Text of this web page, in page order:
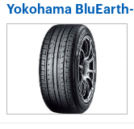
Yokohama